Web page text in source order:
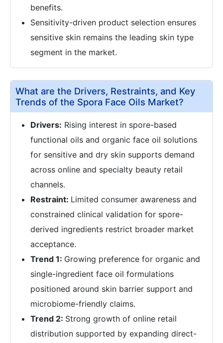
benefits.
Sensitivity-driven product selection ensures
sensitive skin remains the leading skin type
segment in the market.
What are the Drivers, Restraints, and Key
Trends of the Spora Face Oils Market?
Drivers: Rising interest in spore-based
functional oils and organic face oil solutions
for sensitive and dry skin supports demand
across online and specialty beauty retail
channels.
Restraint: Limited consumer awareness and
constrained clinical validation for spore-
derived ingredients restrict broader market
acceptance.
Trend 1: Growing preference for organic and
single-ingredient face oil formulations
positioned around skin barrier support and
microbiome-friendly claims.
Trend 2: Strong growth of online retail
distribution supported by expanding direct-